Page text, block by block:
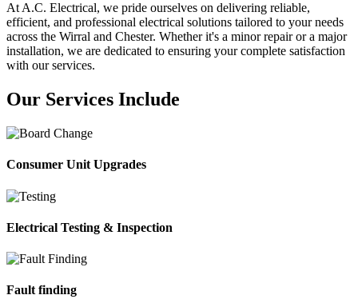
At A.C. Electrical, we pride ourselves on delivering reliable,
efficient, and professional electrical solutions tailored to your needs
across the Wirral and Chester. Whether it's a minor repair or a major
installation, we are dedicated to ensuring your complete satisfaction
with our services.
Our Services Include
Consumer Unit Upgrades
Electrical Testing & Inspection
Fault finding